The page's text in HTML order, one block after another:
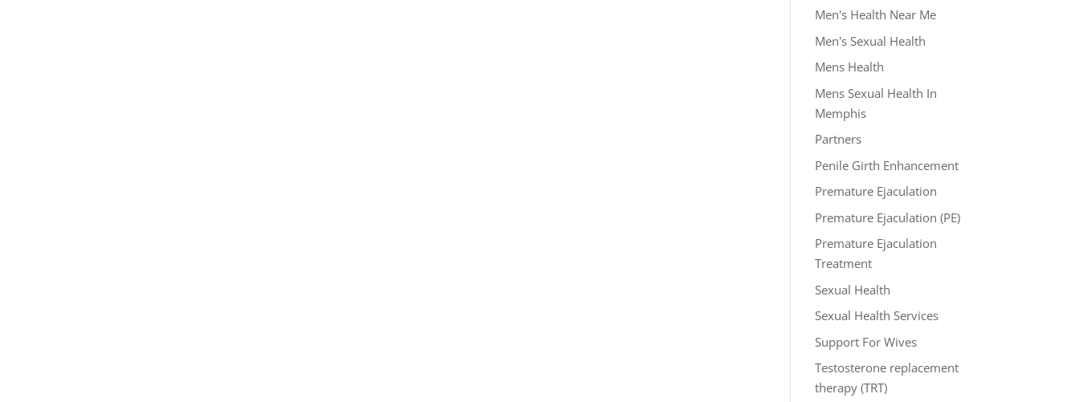
Men's Health Near Me
Men's Sexual Health
Mens Health
Mens Sexual Health In
Memphis
Partners
Penile Girth Enhancement
Premature Ejaculation
Premature Ejaculation (PE)
Premature Ejaculation
Treatment
Sexual Health
Sexual Health Services
Support For Wives
Testosterone replacement
therapy (TRT)